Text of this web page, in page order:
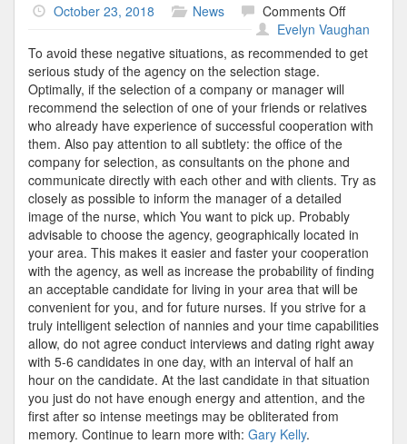
October 23, 2018 News Comments Offon
CIS
Candidate
Evelyn Vaughan
To avoid these negative situations, as recommended to get
serious study of the agency on the selection stage.
Optimally, if the selection of a company or manager will
recommend the selection of one of your friends or relatives
who already have experience of successful cooperation with
them. Also pay attention to all subtlety: the office of the
company for selection, as consultants on the phone and
communicate directly with each other and with clients. Try as
closely as possible to inform the manager of a detailed
image of the nurse, which You want to pick up. Probably
advisable to choose the agency, geographically located in
your area. This makes it easier and faster your cooperation
with the agency, as well as increase the probability of finding
an acceptable candidate for living in your area that will be
convenient for you, and for future nurses. If you strive for a
truly intelligent selection of nannies and your time capabilities
allow, do not agree conduct interviews and dating right away
with 5-6 candidates in one day, with an interval of half an
hour on the candidate. At the last candidate in that situation
you just do not have enough energy and attention, and the
first after so intense meetings may be obliterated from
memory. Continue to learn more with: Gary Kelly.